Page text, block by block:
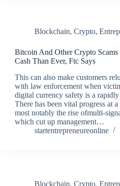
Blockchain, Crypto,
Bitcoin And Other Crypto
Cash Than Ever, Ftc Says
This can also make customers
with law enforcement when
digital currency safety is a
There has been vital progress at
most notably the rise ofmulti-
which cut up management…
startentrepreneureonline
Blockchain, Crypto,